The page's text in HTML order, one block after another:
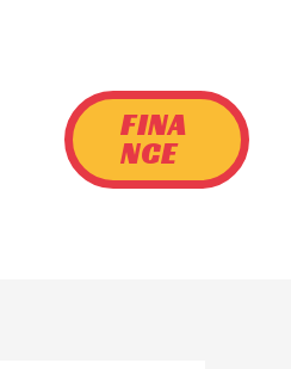
FINA
NCE